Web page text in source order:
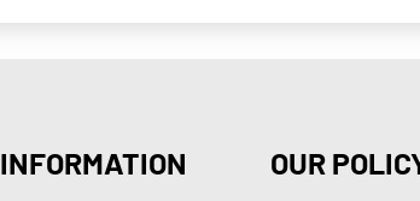
INFORMATION OUR